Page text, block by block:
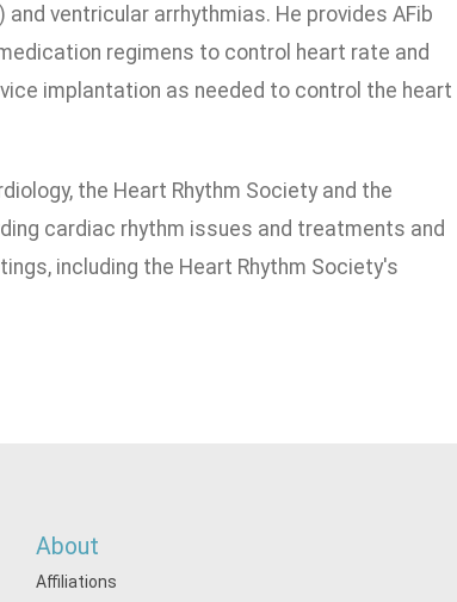
ventricular arrhythmias. He provides AFib
regimens to control heart rate and
implantation as needed to control the heart
the Heart Rhythm Society and the
cardiac rhythm issues and treatments and
including the Heart Rhythm Society's
About
Affiliations